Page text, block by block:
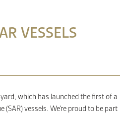
VESSELS
which has launched the first of a
(SAR) vessels. We’re proud to be part